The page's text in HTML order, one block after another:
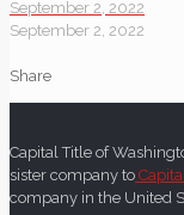
September 2, 2022
September 2, 2022
Share
Capital Title of
sister company to
company in the United